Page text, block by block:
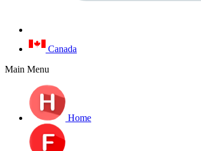
Canada
Main Menu
Home